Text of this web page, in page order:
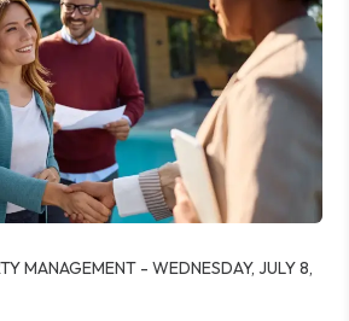
MANAGEMENT - WEDNESDAY, JULY 8,